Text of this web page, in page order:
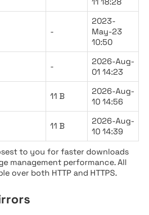
-
2023-
May-23
10:50
-
2026-Aug-
01 14:23
11 B
2026-Aug-
10 14:56
11 B
2026-Aug-
10 14:39
to you for faster downloads
management performance. All
over both HTTP and HTTPS.